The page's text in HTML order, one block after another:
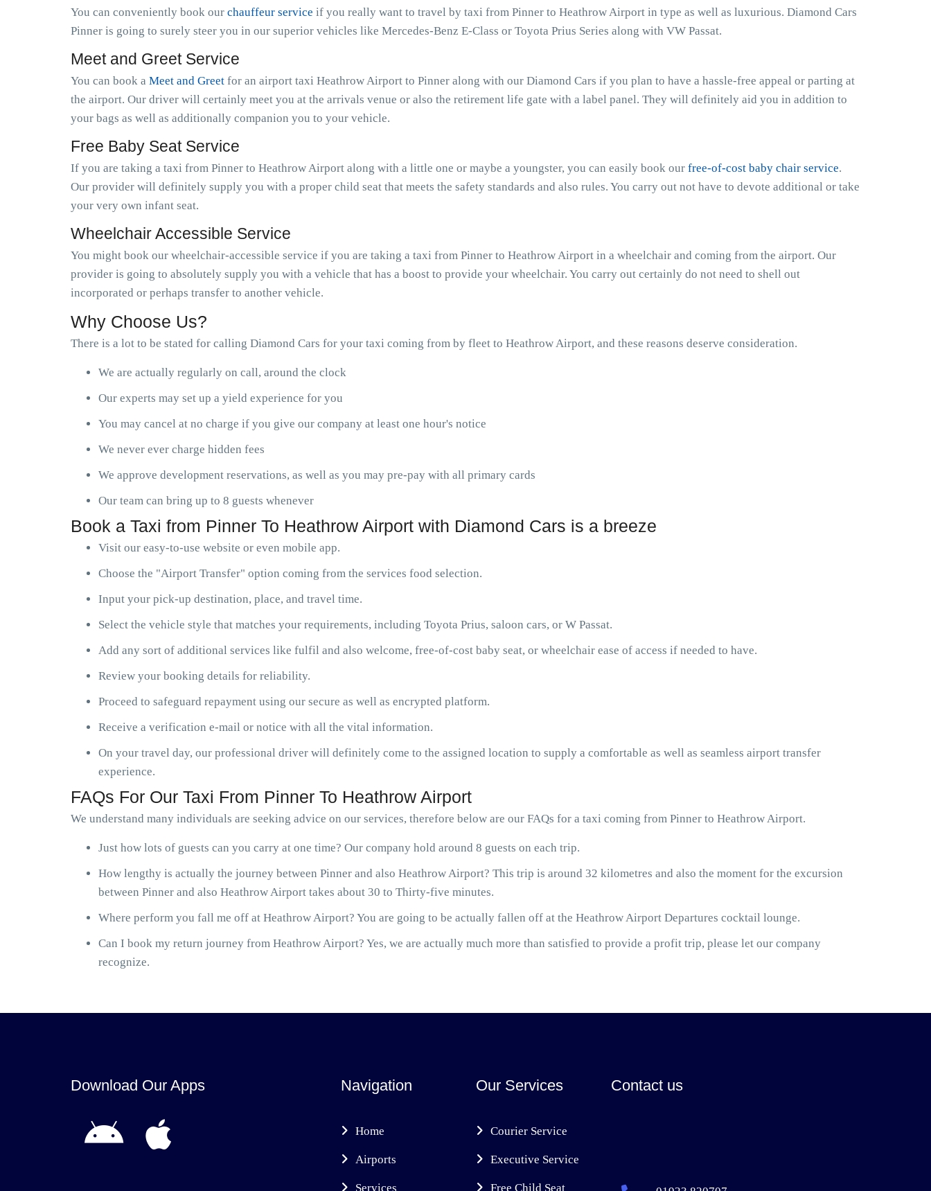
You can conveniently book our chauffeur service if you really want to travel by taxi from Pinner to Heathrow Airport in type as well as luxurious. Diamond Cars
Pinner is going to surely steer you in our superior vehicles like Mercedes-Benz E-Class or Toyota Prius Series along with VW Passat.
Meet and Greet Service
You can book a Meet and Greet for an airport taxi Heathrow Airport to Pinner along with our Diamond Cars if you plan to have a hassle-free appeal or parting at
the airport. Our driver will certainly meet you at the arrivals venue or also the retirement life gate with a label panel. They will definitely aid you in addition to
your bags as well as additionally companion you to your vehicle.
Free Baby Seat Service
If you are taking a taxi from Pinner to Heathrow Airport along with a little one or maybe a youngster, you can easily book our free-of-cost baby chair service.
Our provider will definitely supply you with a proper child seat that meets the safety standards and also rules. You carry out not have to devote additional or take
your very own infant seat.
Wheelchair Accessible Service
You might book our wheelchair-accessible service if you are taking a taxi from Pinner to Heathrow Airport in a wheelchair and coming from the airport. Our
provider is going to absolutely supply you with a vehicle that has a boost to provide your wheelchair. You carry out certainly do not need to shell out
incorporated or perhaps transfer to another vehicle.
Why Choose Us?
There is a lot to be stated for calling Diamond Cars for your taxi coming from by fleet to Heathrow Airport, and these reasons deserve consideration.
We are actually regularly on call, around the clock
Our experts may set up a yield experience for you
You may cancel at no charge if you give our company at least one hour's notice
We never ever charge hidden fees
We approve development reservations, as well as you may pre-pay with all primary cards
Our team can bring up to 8 guests whenever
Book a Taxi from Pinner To Heathrow Airport with Diamond Cars is a breeze
Visit our easy-to-use website or even mobile app.
Choose the "Airport Transfer" option coming from the services food selection.
Input your pick-up destination, place, and travel time.
Select the vehicle style that matches your requirements, including Toyota Prius, saloon cars, or W Passat.
Add any sort of additional services like fulfil and also welcome, free-of-cost baby seat, or wheelchair ease of access if needed to have.
Review your booking details for reliability.
Proceed to safeguard repayment using our secure as well as encrypted platform.
Receive a verification e-mail or notice with all the vital information.
On your travel day, our professional driver will definitely come to the assigned location to supply a comfortable as well as seamless airport transfer
experience.
FAQs For Our Taxi From Pinner To Heathrow Airport
We understand many individuals are seeking advice on our services, therefore below are our FAQs for a taxi coming from Pinner to Heathrow Airport.
Just how lots of guests can you carry at one time? Our company hold around 8 guests on each trip.
How lengthy is actually the journey between Pinner and also Heathrow Airport? This trip is around 32 kilometres and also the moment for the excursion
between Pinner and also Heathrow Airport takes about 30 to Thirty-five minutes.
Where perform you fall me off at Heathrow Airport? You are going to be actually fallen off at the Heathrow Airport Departures cocktail lounge.
Can I book my return journey from Heathrow Airport? Yes, we are actually much more than satisfied to provide a profit trip, please let our company
recognize.
Download Our Apps Navigation
Home
Airports
Services
Our Services
Courier Service
Executive Service
Free Child Seat
Contact us